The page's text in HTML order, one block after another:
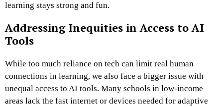
learning stays strong and fun.
Addressing Inequities in Access to AI
Tools
While too much reliance on tech can limit real human
connections in learning, we also face a bigger issue with
unequal access to AI tools. Many schools in low-income
areas lack the fast internet or devices needed for adaptive